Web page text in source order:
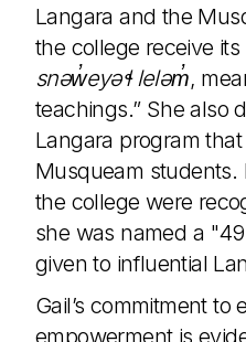
Langara and the
the college receive
snəw̓eyəɬ leləm̓,
teachings.” She also
Langara program
Musqueam students.
the college were
she was named a
given to influential
Gail’s commitment to
empowerment is